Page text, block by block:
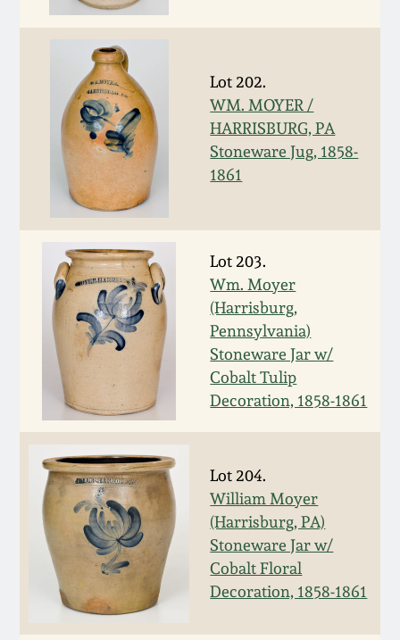
Lot 202.
WM. MOYER /
HARRISBURG, PA
Stoneware Jug, 1858-
1861
Lot 203.
Wm. Moyer
(Harrisburg,
Pennsylvania)
Stoneware Jar w/
Cobalt Tulip
Decoration, 1858-1861
Lot 204.
William Moyer
(Harrisburg, PA)
Stoneware Jar w/
Cobalt Floral
Decoration, 1858-1861
Featured Photos
Now Accepting
Consignments
Post-Sale Price Lists
Wahler Collection
Fall 2024
Summer 2024
Spring 2024
Fall 2023
Summer 2023
Spring 2023
Fall 2022
Summer 2022
Spring 2022
Fall 2021
David Drake Pottery
Edgefield, SC
Stoneware
Baltimore Stoneware
Virginia Stoneware
North Carolina Pottery
Tennessee Pottery
Southern Redware
Ohio / Midwest
Stoneware
Anna Pottery
New Jersey Stoneware